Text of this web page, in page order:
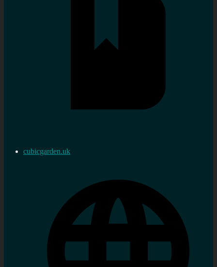
cubicgarden.uk